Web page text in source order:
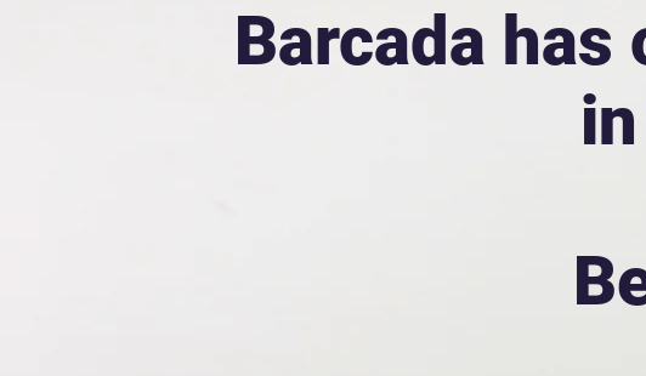
Barcada